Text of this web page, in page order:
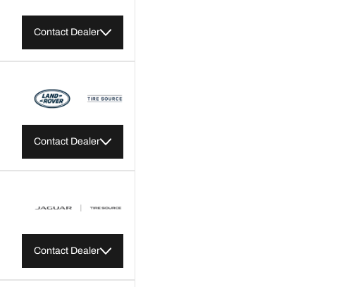
Contact Dealer
Contact Dealer
Contact Dealer